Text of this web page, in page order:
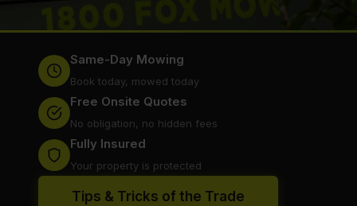
Same-Day Mowing
Book today, mowed today
Free Onsite Quotes
No obligation, no hidden fees
Fully Insured
Your property is protected
Tips & Tricks of the Trade